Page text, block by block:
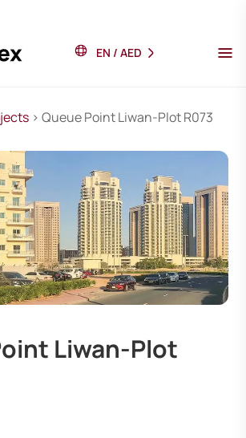
EN / AED
> Queue Point Liwan-Plot R073
Liwan-Plot